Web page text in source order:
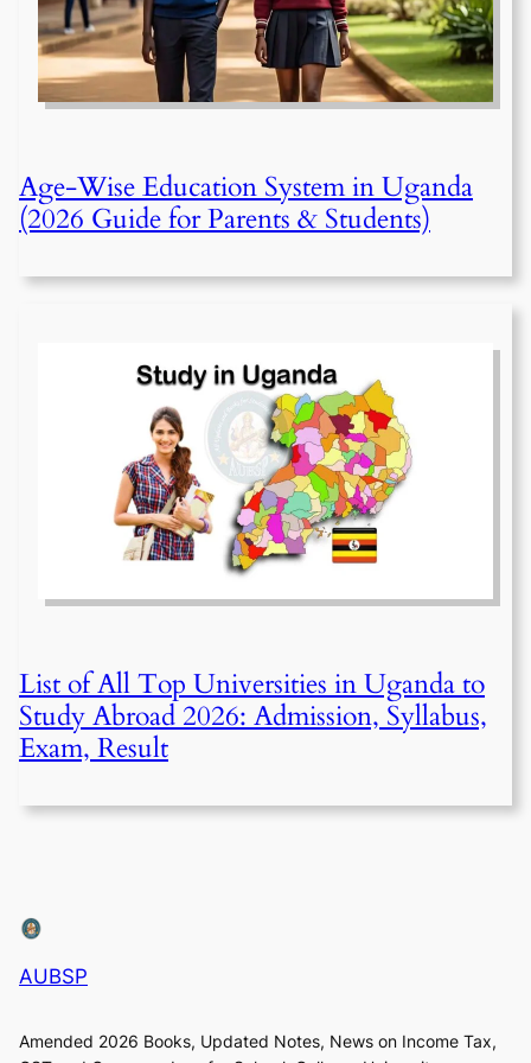
Age-Wise Education System in Uganda
(2026 Guide for Parents & Students)
List of All Top Universities in Uganda to
Study Abroad 2026: Admission, Syllabus,
Exam, Result
AUBSP
Amended 2026 Books, Updated Notes, News on Income Tax,